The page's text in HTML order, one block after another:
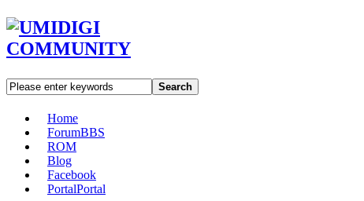
Search
Home
ForumBBS
ROM
Blog
Facebook
PortalPortal